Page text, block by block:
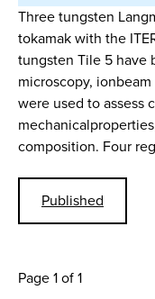
Three tungsten
tokamak with the
tungsten Tile 5 have
microscopy,
were used to assess
composition. Four
Published
Page 1 of 1